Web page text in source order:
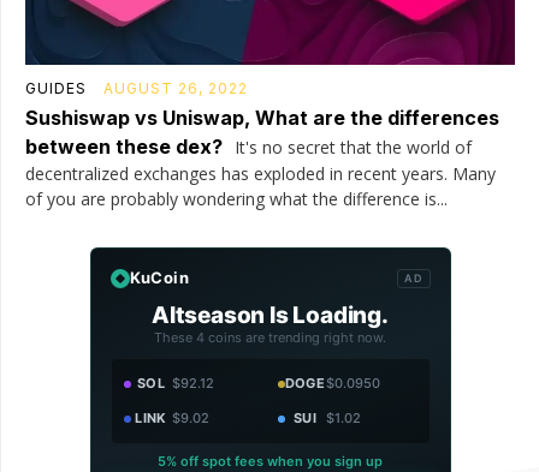
GUIDES AUGUST 26, 2022
Sushiswap vs Uniswap, What are the differences
between these dex? It's no secret that the world of
decentralized exchanges has exploded in recent years. Many
of you are probably wondering what the difference is...
KuCoin AD
Altseason Is Loading.
These 4 coins are trending right now.
SOL $92.12 DOGE$0.0950
LINK $9.02 SUI $1.02
5% off spot fees when you sign up